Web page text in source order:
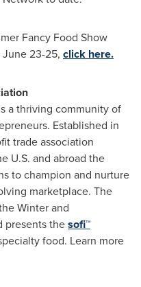
Fancy Food Show
23-25, click here.
a thriving community of
Established in
trade association
U.S. and abroad the
to champion and nurture
marketplace. The
Winter and
presents thesofi™
food. Learn more